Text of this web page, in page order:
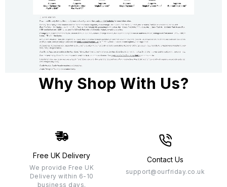
Why Shop With Us?
Free UK Delivery
We provide Free UK
Delivery within 6-10
business days.
Contact Us
support@ourfriday.co.uk